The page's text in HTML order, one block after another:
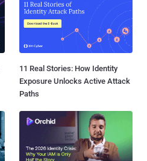
11 Real Stories: How Identity
Exposure Unlocks Active Attack
Paths